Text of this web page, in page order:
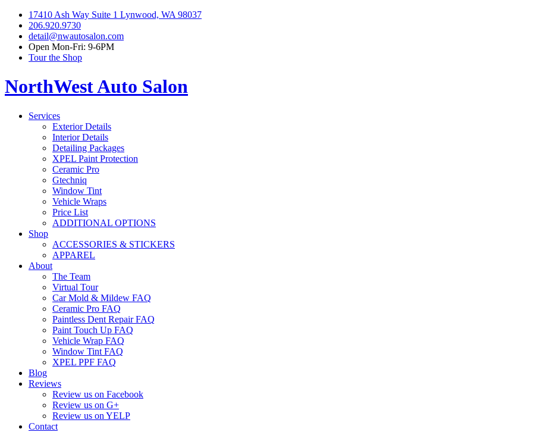
17410 Ash Way Suite 1 Lynwood, WA 98037
206.920.9730
detail@nwautosalon.com
Open Mon-Fri: 9-6PM
Tour the Shop
NorthWest Auto Salon
Services
Exterior Details
Interior Details
Detailing Packages
XPEL Paint Protection
Ceramic Pro
Gtechniq
Window Tint
Vehicle Wraps
Price List
ADDITIONAL OPTIONS
Shop
ACCESSORIES & STICKERS
APPAREL
About
The Team
Virtual Tour
Car Mold & Mildew FAQ
Ceramic Pro FAQ
Paintless Dent Repair FAQ
Paint Touch Up FAQ
Vehicle Wrap FAQ
Window Tint FAQ
XPEL PPF FAQ
Blog
Reviews
Review us on Facebook
Review us on G+
Review us on YELP
Contact